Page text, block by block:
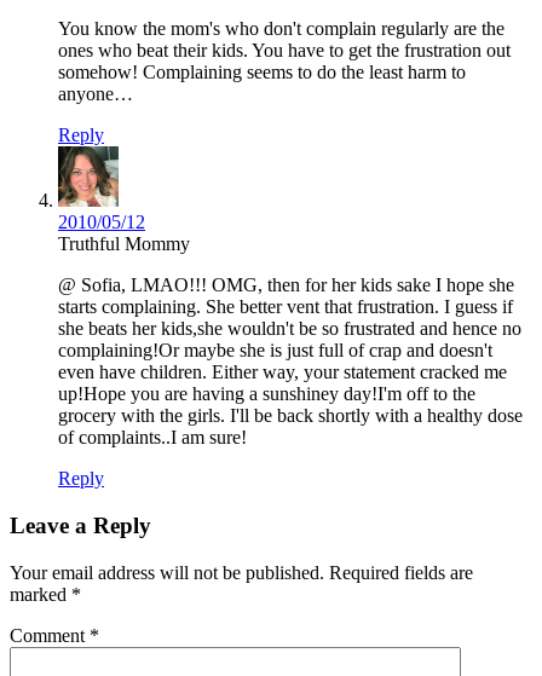
You know the mom's who don't complain regularly are the
ones who beat their kids. You have to get the frustration out
somehow! Complaining seems to do the least harm to
anyone…
Reply
2010/05/12
Truthful Mommy
@ Sofia, LMAO!!! OMG, then for her kids sake I hope she
starts complaining. She better vent that frustration. I guess if
she beats her kids,she wouldn't be so frustrated and hence no
complaining!Or maybe she is just full of crap and doesn't
even have children. Either way, your statement cracked me
up!Hope you are having a sunshiney day!I'm off to the
grocery with the girls. I'll be back shortly with a healthy dose
of complaints..I am sure!
Reply
Leave a Reply
Your email address will not be published. Required fields are
marked *
Comment *